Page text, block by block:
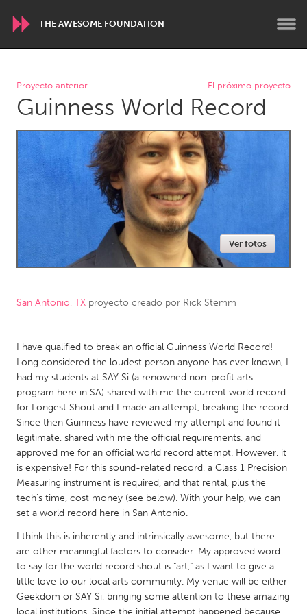
THE AWESOME FOUNDATION
WORLDWIDE
Conservation and Climate
Disability
ARMENIA
Javakhk
Yerevan
Adelaide
Fleurieu
Lake Mac
Lower Hunter
Amherstburg
Kitchener-Waterloo
New Glasgow
Newmarket
Ottawa
South Shore
Toronto
MALAYSIA
Kuala Lumpur
NETHERLANDS
Leiden
Rotterdam
Utrecht
Proyecto anterior El próximo proyecto
Guinness World Record
Ver fotos
San Antonio, TX proyecto creado por Rick Stemm
I have qualified to break an official Guinness World Record!
Long considered the loudest person anyone has ever known, I
had my students at SAY Si (a renowned non-profit arts
program here in SA) shared with me the current world record
for Longest Shout and I made an attempt, breaking the record.
Since then Guinness have reviewed my attempt and found it
legitimate, shared with me the official requirements, and
approved me for an official world record attempt. However, it
is expensive! For this sound-related record, a Class 1 Precision
Measuring instrument is required, and that rental, plus the
tech's time, cost money (see below). With your help, we can
set a world record here in San Antonio.
I think this is inherently and intrinsically awesome, but there
are other meaningful factors to consider. My approved word
to say for the world record shout is "art," as I want to give a
little love to our local arts community. My venue will be either
Geekdom or SAY Si, bringing some attention to these amazing
local institutions. Since the initial attempt happened because